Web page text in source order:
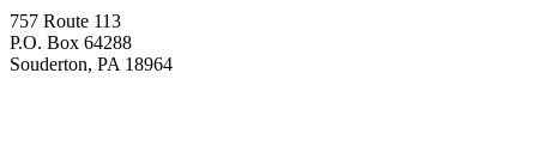
757 Route 113
P.O. Box 64288
Souderton, PA 18964